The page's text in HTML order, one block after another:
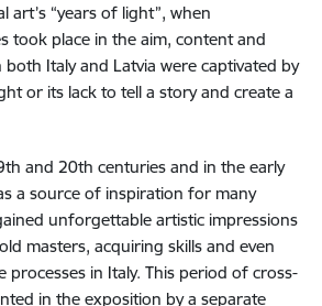
art’s “years of light”, when
took place in the aim, content and
Italy and Latvia were captivated by
or its lack to tell a story and create a
and 20th centuries and in the early
a source of inspiration for many
unforgettable artistic impressions
masters, acquiring skills and even
processes in Italy. This period of cross-
in the exposition by a separate